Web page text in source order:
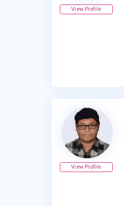
View Profile
View Profile